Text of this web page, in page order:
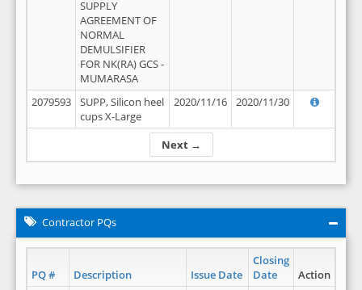
Next →
SUPPLY
AGREEMENT OF
NORMAL
DEMULSIFIER
FOR NK(RA) GCS -
MUMARASA
2079593
SUPP, Silicon heel
cups X-Large
2020/11/16 2020/11/30
Contractor PQs
PQ # Description Issue Date
Closing
Date
Action